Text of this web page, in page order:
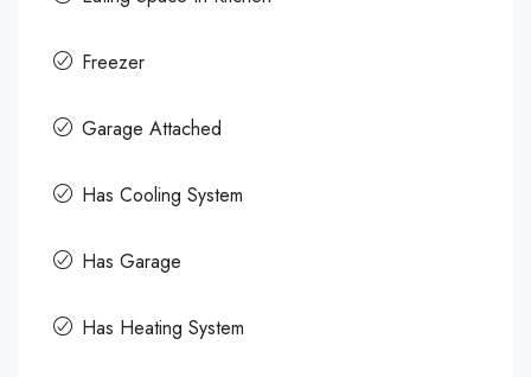
Freezer
Garage Attached
Has Cooling System
Has Garage
Has Heating System